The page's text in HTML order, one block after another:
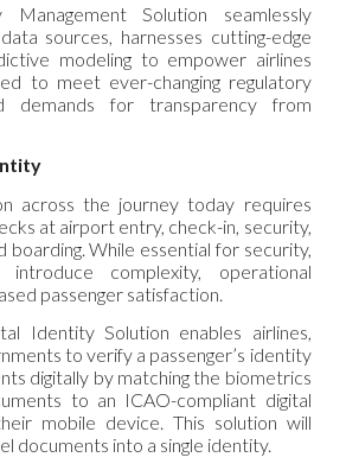
Management Solution seamlessly
sources, harnesses cutting-edge
modeling to empower airlines
to meet ever-changing regulatory
demands for transparency from
across the journey today requires
at airport entry, check-in, security,
boarding. While essential for security,
complexity, operational
passenger satisfaction.
Identity Solution enables airlines,
to verify a passenger’s identity
digitally by matching the biometrics
to an ICAO-compliant digital
mobile device. This solution will
documents into a single identity.